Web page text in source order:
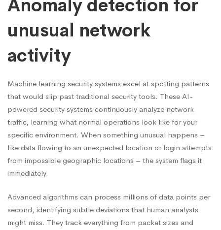
Anomaly detection for
unusual network
activity
Machine learning security systems excel at spotting patterns
that would slip past traditional security tools. These AI-
powered security systems continuously analyze network
traffic, learning what normal operations look like for your
specific environment. When something unusual happens –
like data flowing to an unexpected location or login attempts
from impossible geographic locations – the system flags it
immediately.
Advanced algorithms can process millions of data points per
second, identifying subtle deviations that human analysts
might miss. They track everything from packet sizes and